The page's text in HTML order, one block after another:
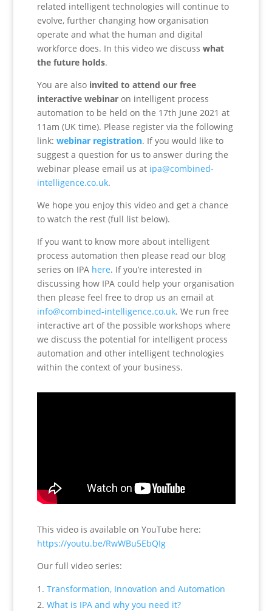
related intelligent technologies will continue to
evolve, further changing how organisation
operate and what the human and digital
workforce does. In this video we discuss what
the future holds.
You are also invited to attend our free
interactive webinaron intelligent process
automation to be held on the 17th June 2021 at
11am (UK time). Please register via the following
link: webinar registration. If you would like to
suggest a question for us to answer during the
webinar please email us at ipa@combined-
intelligence.co.uk.
We hope you enjoy this video and get a chance
to watch the rest (full list below).
If you want to know more about intelligent
process automation then please read our blog
series on IPA here. If you’re interested in
discussing how IPA could help your organisation
then please feel free to drop us an email at
info@combined-intelligence.co.uk. We run free
interactive art of the possible workshops where
we discuss the potential for intelligent process
automation and other intelligent technologies
within the context of your business.
This video is available on YouTube here:
https://youtu.be/RwWBu5EbQIg
Our full video series:
Transformation, Innovation and Automation
What is IPA and why you need it?